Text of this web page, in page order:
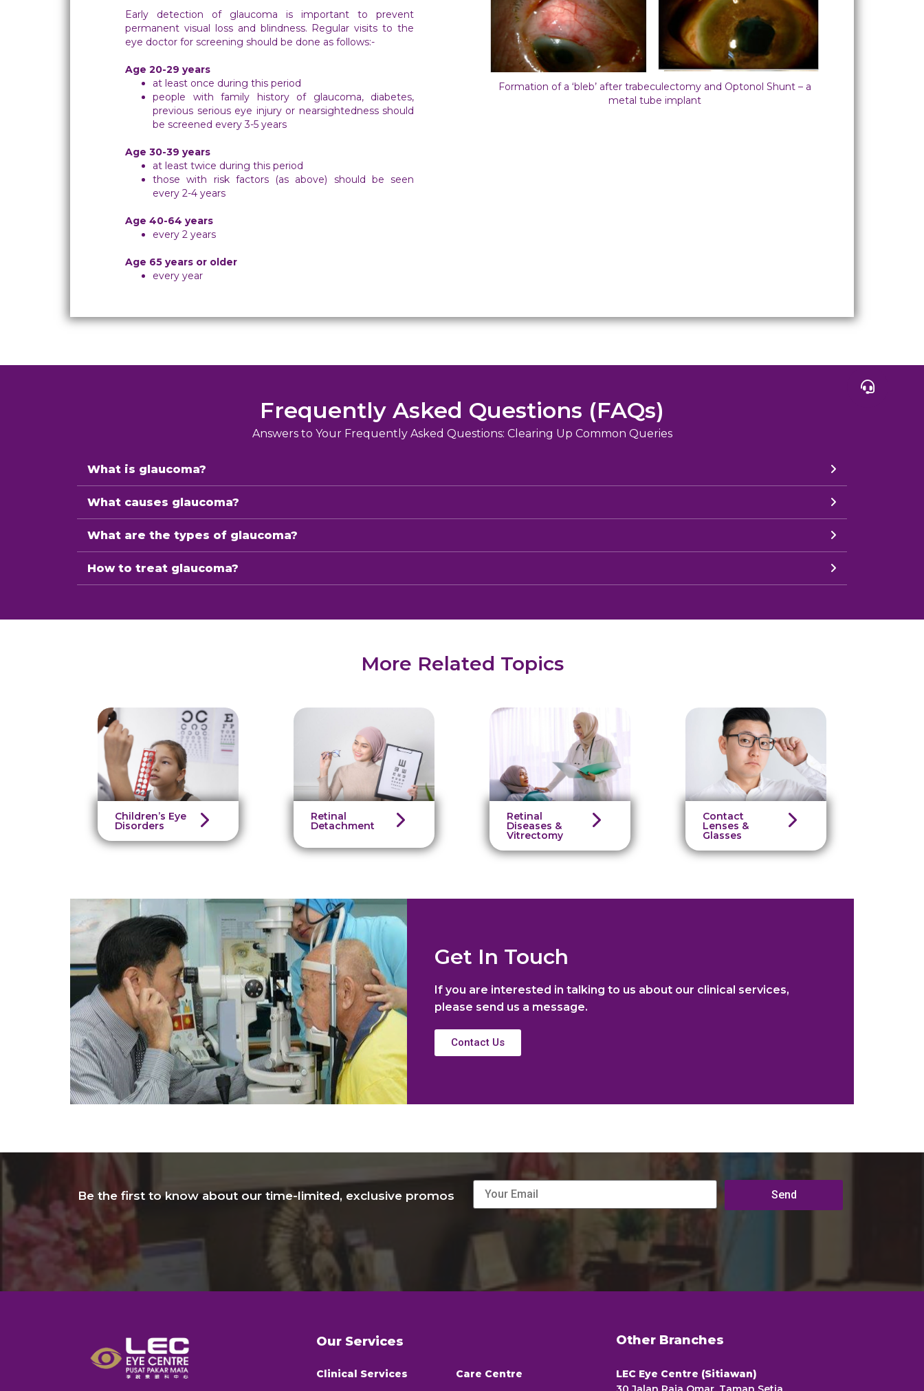
Early detection of glaucoma is important to prevent
permanent visual loss and blindness. Regular visits to the
eye doctor for screening should be done as follows:-
Age 20-29 years
at least once during this period
people with family history of glaucoma, diabetes,
previous serious eye injury or nearsightedness should
be screened every 3-5 years
Age 30-39 years
at least twice during this period
those with risk factors (as above) should be seen
every 2-4 years
Age 40-64 years
every 2 years
Age 65 years or older
every year
Formation of a ‘bleb’ after trabeculectomy and Optonol Shunt – a
metal tube implant
Frequently Asked Questions (FAQs)
Answers to Your Frequently Asked Questions: Clearing Up Common Queries
What is glaucoma?
What causes glaucoma?
What are the types of glaucoma?
How to treat glaucoma?
More Related Topics
Children’s Eye
Disorders
Retinal
Detachment
Retinal
Diseases &
Vitrectomy
Contact
Lenses &
Glasses
Get In Touch
If you are interested in talking to us about our clinical services,
please send us a message.
Contact Us
Be the first to know about our time-limited, exclusive promos
Our Services
Clinical Services Care Centre
Other Branches
LEC Eye Centre (Sitiawan)